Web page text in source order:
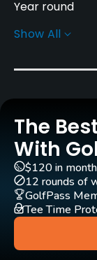
Year round
Architect
Carts
Yes
Pull-carts
Yes
Caddies
Yes
Show All
The
With
$120 in
12 rounds of
GolfPass
Tee Time